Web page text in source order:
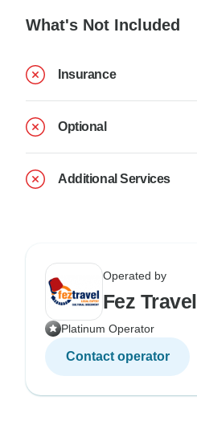
What's Not Included
Insurance
Optional
Additional Services
Operated by
Fez Travel
Platinum Operator
Contact operator